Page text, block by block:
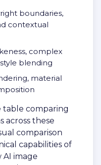
boundaries,
contextual
complex
blending
material
table comparing
across these
comparison
capabilities of
AI image